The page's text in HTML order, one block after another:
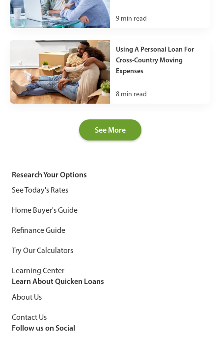
9 min read
Using A Personal Loan For
Cross-Country Moving
Expenses
8 min read
See More
Research Your Options
See Today's Rates
Home Buyer's Guide
Refinance Guide
Try Our Calculators
Learning Center
Learn About Quicken Loans
About Us
Contact Us
Follow us on Social